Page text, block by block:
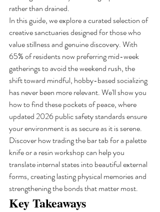
rather than drained.
In this guide, we explore a curated selection of
creative sanctuaries designed for those who
value stillness and genuine discovery. With
65% of residents now preferring mid-week
gatherings to avoid the weekend rush, the
shift toward mindful, hobby-based socializing
has never been more relevant. We'll show you
how to find these pockets of peace, where
updated 2026 public safety standards ensure
your environment is as secure as it is serene.
Discover how trading the bar tab for a palette
knife or a resin workshop can help you
translate internal states into beautiful external
forms, creating lasting physical memories and
strengthening the bonds that matter most.
Key Takeaways